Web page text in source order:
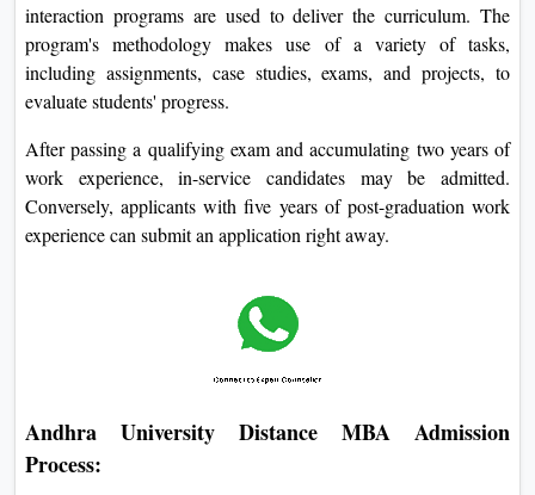
interaction programs are used to deliver the curriculum. The
program's methodology makes use of a variety of tasks,
including assignments, case studies, exams, and projects, to
evaluate students' progress.
After passing a qualifying exam and accumulating two years of
work experience, in-service candidates may be admitted.
Conversely, applicants with five years of post-graduation work
experience can submit an application right away.
Andhra University Distance MBA Admission
Process: